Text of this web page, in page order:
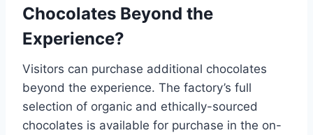
Chocolates Beyond the
Experience?
Visitors can purchase additional chocolates
beyond the experience. The factory’s full
selection of organic and ethically-sourced
chocolates is available for purchase in the on-